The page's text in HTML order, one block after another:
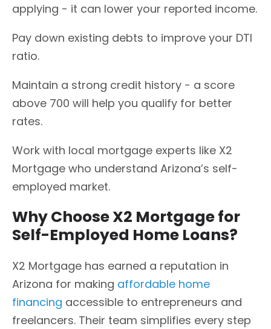
applying - it can lower your reported income.
Pay down existing debts to improve your DTI
ratio.
Maintain a strong credit history - a score
above 700 will help you qualify for better
rates.
Work with local mortgage experts like X2
Mortgage who understand Arizona’s self-
employed market.
Why Choose X2 Mortgage for
Self-Employed Home Loans?
X2 Mortgage has earned a reputation in
Arizona for making affordable home
financing accessible to entrepreneurs and
freelancers. Their team simplifies every step